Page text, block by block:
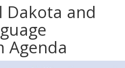
Dakota and
Agenda